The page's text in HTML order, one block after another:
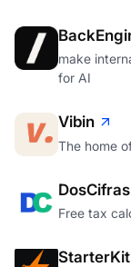
make
for AI
Vibin
The home
DosCifras
Free tax